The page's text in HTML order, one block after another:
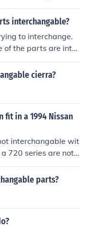
interchangable?
to interchange.
of the parts are inter
cierra?
fit in a 1994 Nissan
interchangable wit
720 series are not i
parts?